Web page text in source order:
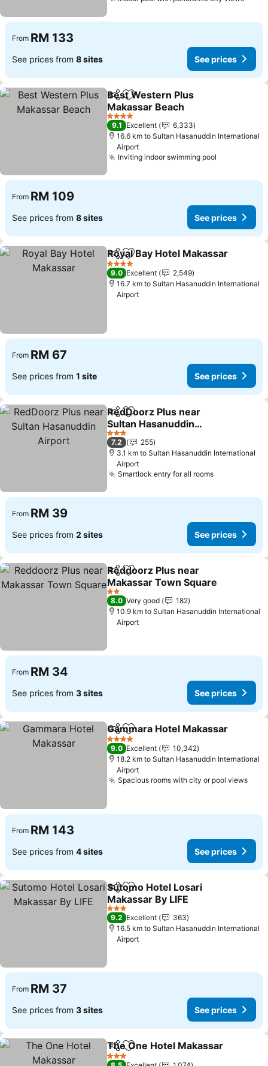
From RM 133
See prices from 8 sites See prices
ShareAdd to favorites
Best Western Plus
Makassar Beach
4 Stars
9.1 Excellent
6,333
16.6 km to Sultan Hasanuddin International
Airport
Inviting indoor swimming pool
From RM 109
See prices from 8 sites See prices
ShareAdd to favorites
Royal Bay Hotel Makassar
4 Stars
9.0 Excellent
2,549
16.7 km to Sultan Hasanuddin International
Airport
From RM 67
See prices from 1 site See prices
ShareAdd to favorites
RedDoorz Plus near
Sultan Hasanuddin
Airport
3 Stars
7.2
255
3.1 km to Sultan Hasanuddin International
Airport
Smartlock entry for all rooms
From RM 39
See prices from 2 sites See prices
ShareAdd to favorites
Reddoorz Plus near
Makassar Town Square
2 Stars
8.0 Very good
182
10.9 km to Sultan Hasanuddin International
Airport
From RM 34
See prices from 3 sites See prices
ShareAdd to favorites
Gammara Hotel Makassar
4 Stars
9.0 Excellent
10,342
18.2 km to Sultan Hasanuddin International
Airport
Spacious rooms with city or pool views
From RM 143
See prices from 4 sites See prices
ShareAdd to favorites
Sutomo Hotel Losari
Makassar By LIFE
3 Stars
9.2 Excellent
363
16.5 km to Sultan Hasanuddin International
Airport
From RM 37
See prices from 3 sites See prices
ShareAdd to favorites
The One Hotel Makassar
3 Stars